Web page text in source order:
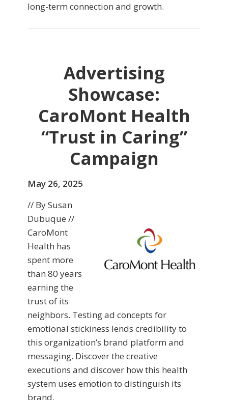
long-term connection and growth.
Advertising
Showcase:
CaroMont Health
“Trust in Caring”
Campaign
May 26, 2025
// By Susan
Dubuque //
CaroMont
Health has
spent more
than 80 years
earning the
trust of its
neighbors. Testing ad concepts for
emotional stickiness lends credibility to
this organization’s brand platform and
messaging. Discover the creative
executions and discover how this health
system uses emotion to distinguish its
brand.